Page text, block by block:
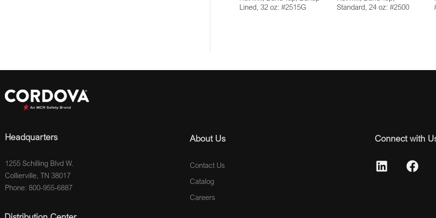
Lined, 32 oz: #2515G
Standard, 24 oz: #2500
Headquarters
1255 Schilling Blvd W.
Collierville, TN 38017
Phone: 800-955-6887
About Us
Contact Us
Catalog
Careers
Connect with